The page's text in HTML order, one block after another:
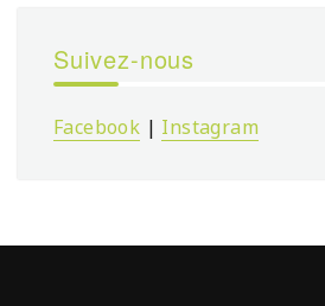
Suivez-nous
Facebook | Instagram